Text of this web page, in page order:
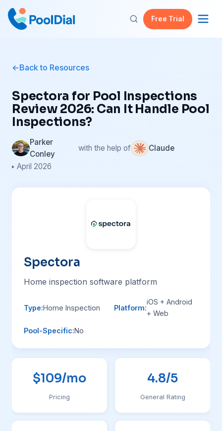
Free Trial
Back to Resources
Spectora for Pool Inspections
Review 2026: Can It Handle Pool
Inspections?
Parker
Conley
with the help of
Claude
• April 2026
Spectora
Home inspection software platform
Type:Home Inspection Platform:
iOS + Android
+ Web
Pool-Specific:No
$109/mo
Pricing
4.8/5
General Rating